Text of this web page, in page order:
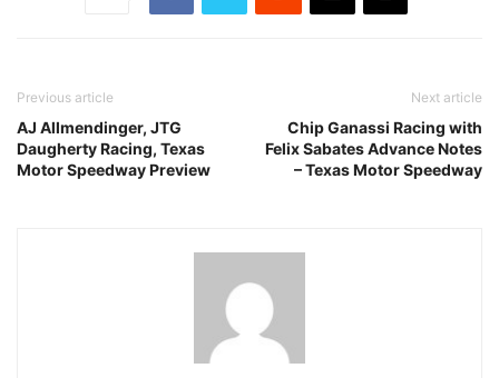
Previous article
AJ Allmendinger, JTG
Daugherty Racing, Texas
Motor Speedway Preview
Next article
Chip Ganassi Racing with
Felix Sabates Advance Notes
– Texas Motor Speedway